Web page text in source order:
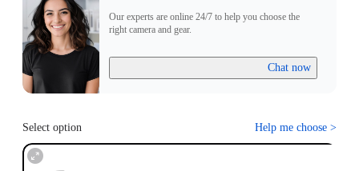
Our experts are online 24/7 to help you choose the
right camera and gear.
Chat now
Select option Help me choose >